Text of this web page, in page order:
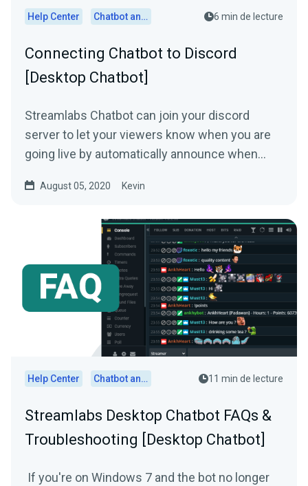
Help Center Chatbot and Cloudbot 6 min de lecture
Connecting Chatbot to Discord
[Desktop Chatbot]
Streamlabs Chatbot can join your discord
server to let your viewers know when you are
going live by automatically announce when
August 05, 2020 Kevin
Help Center Chatbot and Cloudbot 11 min de lecture
Streamlabs Desktop Chatbot FAQs &
Troubleshooting [Desktop Chatbot]
If you're on Windows 7 and the bot no longer